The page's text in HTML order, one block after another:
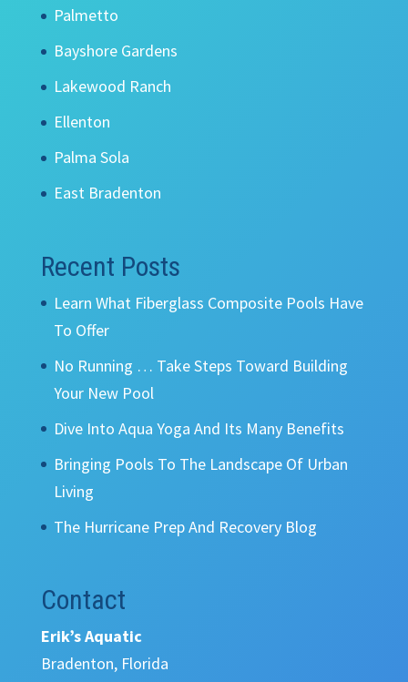
Palmetto
Bayshore Gardens
Lakewood Ranch
Ellenton
Palma Sola
East Bradenton
Recent Posts
Learn What Fiberglass Composite Pools Have
To Offer
No Running … Take Steps Toward Building
Your New Pool
Dive Into Aqua Yoga And Its Many Benefits
Bringing Pools To The Landscape Of Urban
Living
The Hurricane Prep And Recovery Blog
Contact
Erik’s Aquatic
Bradenton, Florida